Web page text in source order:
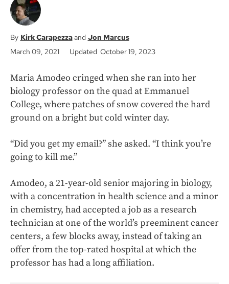
Kirk Carapezza
Jon Marcus
March 09, 2021
Updated October 19, 2023
Maria Amodeo cringed when she ran into her
biology professor on the quad at Emmanuel
College, where patches of snow covered the hard
ground on a bright but cold winter day.
“Did you get my email?” she asked. “I think you’re
going to kill me.”
Amodeo, a 21-year-old senior majoring in biology,
with a concentration in health science and a minor
in chemistry, had accepted a job as a research
technician at one of the world’s preeminent cancer
centers, a few blocks away, instead of taking an
offer from the top-rated hospital at which the
professor has had a long affiliation.